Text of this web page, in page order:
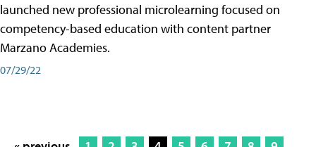
launched new professional microlearning focused on
competency-based education with content partner
Marzano Academies.
07/29/22